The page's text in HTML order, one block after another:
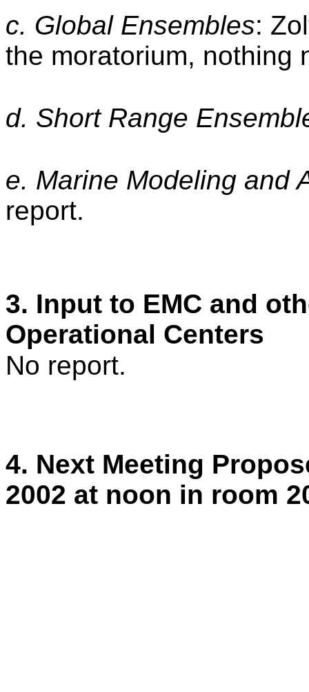
c. Global Ensembles:
the moratorium, nothing
d. Short Range
e. Marine Modeling and
report.
3. Input to EMC and
Operational Centers
No report.
4. Next Meeting
2002 at noon in room